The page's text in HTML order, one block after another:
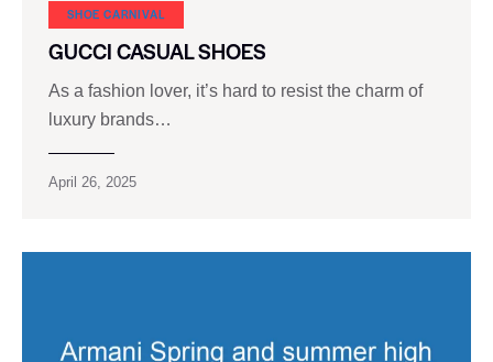
SHOE CARNIVAL​
GUCCI CASUAL SHOES
As a fashion lover, it’s hard to resist the charm of
luxury brands…
April 26, 2025